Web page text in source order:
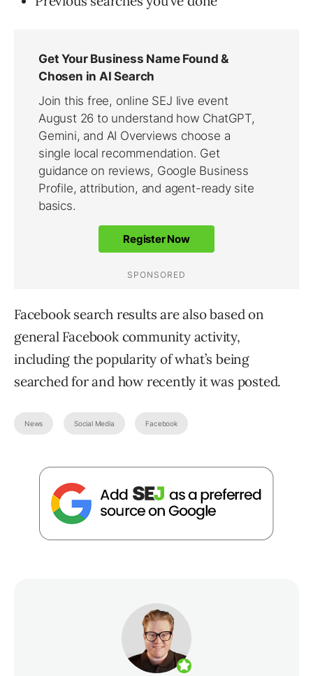
Facebook search results are also based on
general Facebook community activity,
including the popularity of what’s being
searched for and how recently it was posted.
News Social Media Facebook